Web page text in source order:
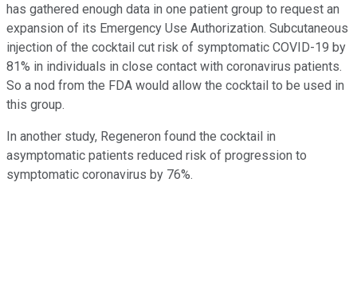
has gathered enough data in one patient group to request an
expansion of its Emergency Use Authorization. Subcutaneous
injection of the cocktail cut risk of symptomatic COVID-19 by
81% in individuals in close contact with coronavirus patients.
So a nod from the FDA would allow the cocktail to be used in
this group.
In another study, Regeneron found the cocktail in
asymptomatic patients reduced risk of progression to
symptomatic coronavirus by 76%.